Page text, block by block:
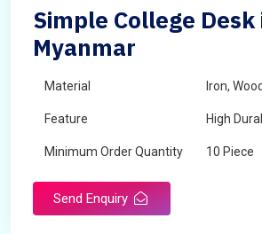
Simple College Desk
Myanmar
Material Iron, Wood
Feature High
Minimum Order Quantity 10 Piece
Send Enquiry